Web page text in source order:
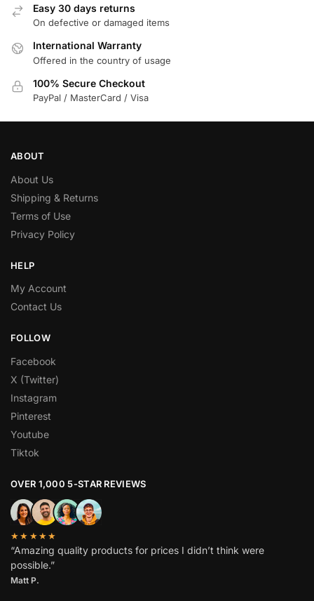
Easy 30 days returns
On defective or damaged items
International Warranty
Offered in the country of usage
100% Secure Checkout
PayPal / MasterCard / Visa
ABOUT
About Us
Shipping & Returns
Terms of Use
Privacy Policy
HELP
My Account
Contact Us
FOLLOW
Facebook
X (Twitter)
Instagram
Pinterest
Youtube
Tiktok
OVER 1,000 5-STAR REVIEWS
★★★★★
“Amazing quality products for prices I didn’t think were
possible.”
Matt P.